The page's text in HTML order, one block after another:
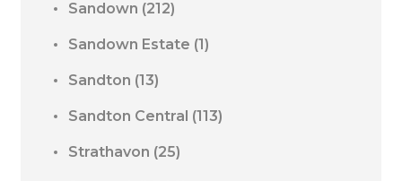
Sandown (212)
Sandown Estate (1)
Sandton (13)
Sandton Central (113)
Strathavon (25)